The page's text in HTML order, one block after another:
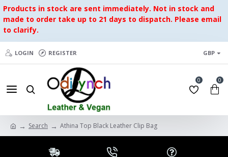
Products in stock are sent immediately. Not in stock and
made to order take up to 21 days to dispatch. Please email
to clarify.
LOGIN REGISTER GBP
0 0
Search Athina Top Black Leather Clip Bag